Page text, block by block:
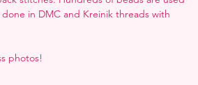
in DMC and Kreinik threads with
photos!